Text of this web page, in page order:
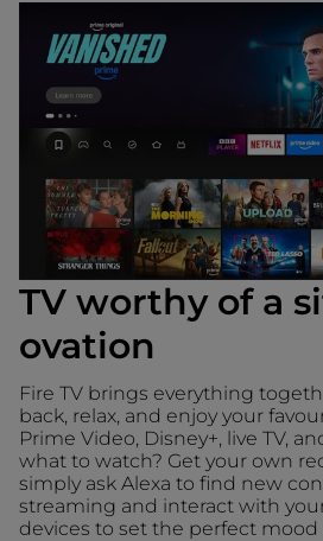
TV worthy of a
ovation
Fire TV brings everything
back, relax, and enjoy your
Prime Video, Disney+, live TV,
what to watch? Get your own
simply ask Alexa to find new
streaming and interact with
devices to set the perfect